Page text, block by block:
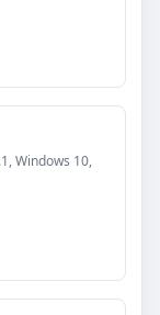
Windows 10,